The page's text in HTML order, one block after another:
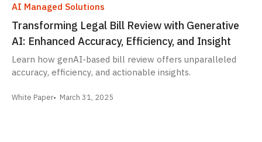
AI Managed Solutions
Transforming Legal Bill Review with Generative
AI: Enhanced Accuracy, Efficiency, and Insight
Learn how genAI-based bill review offers unparalleled
accuracy, efficiency, and actionable insights.
White Paper March 31, 2025